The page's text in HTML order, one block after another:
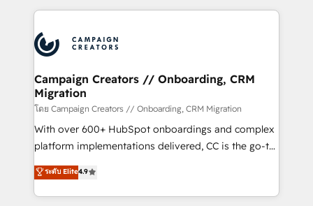
Accreditations. Based in Canada (coast to coast), our
services are offered in both English & French.
extensive HubSpot, sales, marketing, service and
HubSpot journey, design and implement your
processes and skilfully bring your revenue
infrastructure to life. Our collaborative approach
keeps you in control whilst we plan and support the
route to your revenue goals. We have successfully
supported over 500 organisations with HubSpot
implementation, optimisation, training, and
methodology will ensure that you receive the best
deployment experience possible. Whether you are
Campaign Creators // Onboarding, CRM
Migration
โดย Campaign Creators // Onboarding, CRM Migration
With over 600+ HubSpot onboardings and complex
platform implementations delivered, CC is the go-to
Elite Solutions Partner for businesses ready to
migrate, replatform, and scale smarter. We specialize
in high-impact CRM and CMS migrations and
ระดับ Elite4.9